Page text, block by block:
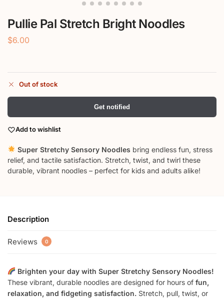
Pullie Pal Stretch Bright Noodles
$6.00
Out of stock
Get notified
Add to wishlist
Super Stretchy Sensory Noodles bring endless fun, stress
relief, and tactile satisfaction. Stretch, twist, and twirl these
durable, vibrant noodles – perfect for kids and adults alike!
Description
Reviews 0
Brighten your day with Super Stretchy Sensory Noodles!
These vibrant, durable noodles are designed for hours of fun,
relaxation, and fidgeting satisfaction. Stretch, pull, twist, or